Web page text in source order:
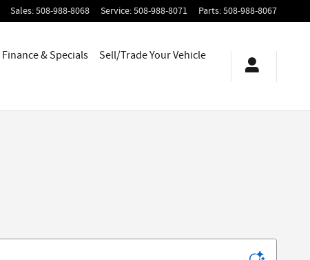
Sales:508-988-8068 Service:508-988-8071 Parts:508-988-8067
Finance & Specials
Sell/Trade Your Vehicle